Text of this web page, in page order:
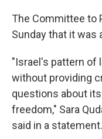
The Committee to
Sunday that it was
"Israel's pattern of
without providing
questions about
freedom," Sara
said in a statement.